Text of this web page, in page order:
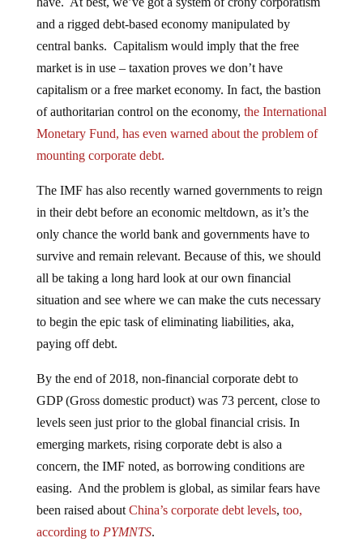
and a rigged debt-based economy manipulated by
central banks. Capitalism would imply that the free
market is in use – taxation proves we don’t have
capitalism or a free market economy. In fact, the bastion
of authoritarian control on the economy, the International
Monetary Fund, has even warned about the problem of
mounting corporate debt.
in their debt before an economic meltdown, as it’s the
only chance the world bank and governments have to
survive and remain relevant. Because of this, we should
all be taking a long hard look at our own financial
situation and see where we can make the cuts necessary
to begin the epic task of eliminating liabilities, aka,
paying off debt.
GDP (Gross domestic product) was 73 percent, close to
levels seen just prior to the global financial crisis. In
emerging markets, rising corporate debt is also a
concern, the IMF noted, as borrowing conditions are
easing. And the problem is global, as similar fears have
been raised aboutChina’s corporate debt levels,too,
according toPYMNTS.